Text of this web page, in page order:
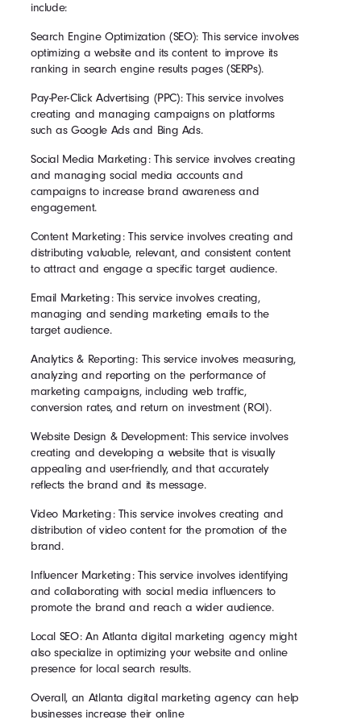
include:
Search Engine Optimization (SEO): This service involves
optimizing a website and its content to improve its
ranking in search engine results pages (SERPs).
Pay-Per-Click Advertising (PPC): This service involves
creating and managing campaigns on platforms
such as Google Ads and Bing Ads.
Social Media Marketing: This service involves creating
and managing social media accounts and
campaigns to increase brand awareness and
engagement.
Content Marketing: This service involves creating and
distributing valuable, relevant, and consistent content
to attract and engage a specific target audience.
Email Marketing: This service involves creating,
managing and sending marketing emails to the
target audience.
Analytics & Reporting: This service involves measuring,
analyzing and reporting on the performance of
marketing campaigns, including web traffic,
conversion rates, and return on investment (ROI).
Website Design & Development: This service involves
creating and developing a website that is visually
appealing and user-friendly, and that accurately
reflects the brand and its message.
Video Marketing: This service involves creating and
distribution of video content for the promotion of the
brand.
Influencer Marketing: This service involves identifying
and collaborating with social media influencers to
promote the brand and reach a wider audience.
Local SEO: An Atlanta digital marketing agency might
also specialize in optimizing your website and online
presence for local search results.
Overall, an Atlanta digital marketing agency can help
businesses increase their online